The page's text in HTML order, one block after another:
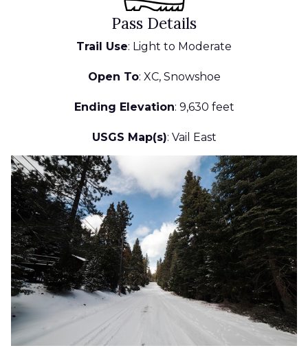
Pass Details
Trail Use: Light to Moderate
Open To: XC, Snowshoe
Ending Elevation: 9,630 feet
USGS Map(s): Vail East